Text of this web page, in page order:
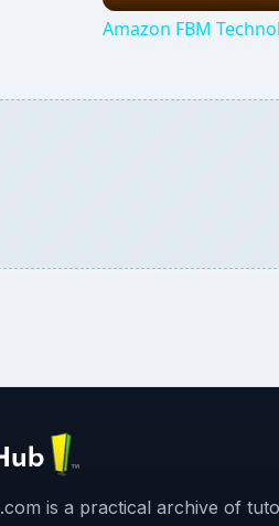
Amazon FBM
is a practical archive of